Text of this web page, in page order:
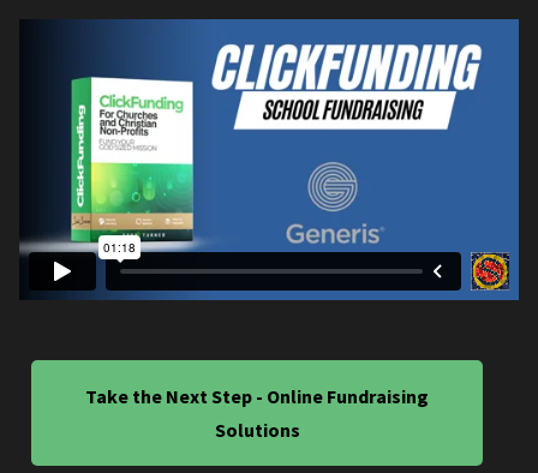
Take the Next Step - Online Fundraising
Solutions